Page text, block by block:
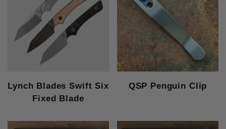
Lynch Blades Swift Six
Fixed Blade
QSP Penguin Clip